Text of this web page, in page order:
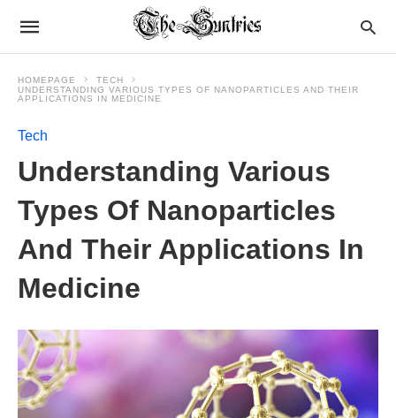
HOMEPAGE
TECH
UNDERSTANDING VARIOUS TYPES OF NANOPARTICLES AND THEIR
APPLICATIONS IN MEDICINE
Tech
Understanding Various
Types Of Nanoparticles
And Their Applications In
Medicine